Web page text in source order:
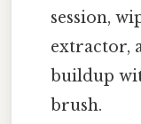
session,
extractor,
buildup
brush.